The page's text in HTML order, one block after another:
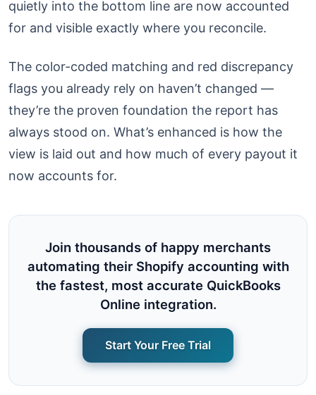
quietly into the bottom line are now accounted
for and visible exactly where you reconcile.
The color-coded matching and red discrepancy
flags you already rely on haven’t changed —
they’re the proven foundation the report has
always stood on. What’s enhanced is how the
view is laid out and how much of every payout it
now accounts for.
Join thousands of happy merchants
automating their Shopify accounting with
the fastest, most accurate QuickBooks
Online integration.
Start Your Free Trial